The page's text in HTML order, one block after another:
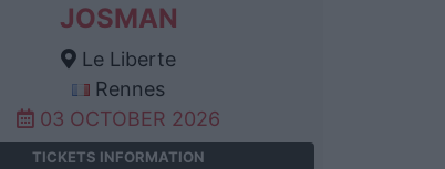
JOSMAN
Le Liberte
Rennes
03 OCTOBER 2026
TICKETS INFORMATION